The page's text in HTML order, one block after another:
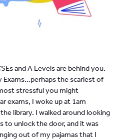
and A Levels are behind you.
Exams…perhaps the scariest of
stressful you might
exams, I woke up at 1am
library. I walked around looking
to unlock the door, and it was
out of my pajamas that I